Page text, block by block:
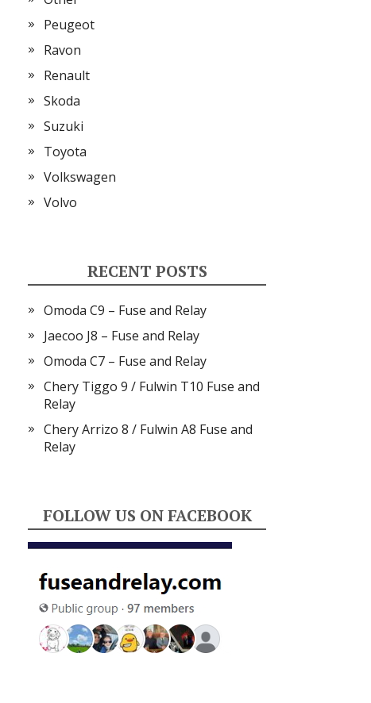
Peugeot
Ravon
Renault
Skoda
Suzuki
Toyota
Volkswagen
Volvo
RECENT POSTS
Omoda C9 – Fuse and Relay
Jaecoo J8 – Fuse and Relay
Omoda C7 – Fuse and Relay
Chery Tiggo 9 / Fulwin T10 Fuse and
Relay
Chery Arrizo 8 / Fulwin A8 Fuse and
Relay
FOLLOW US ON FACEBOOK